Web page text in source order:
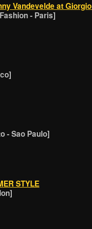
Vandevelde at
- Paris]
- Sao Paulo]
STYLE